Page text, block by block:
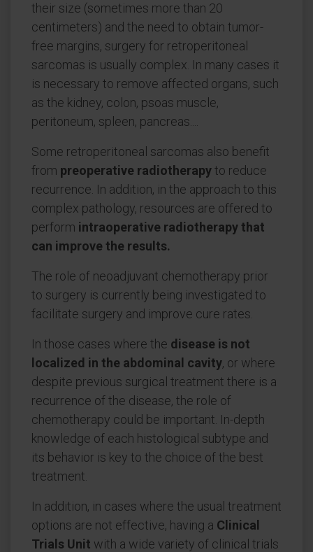
their size (sometimes more than 20
centimeters) and the need to obtain tumor-
free margins, surgery for retroperitoneal
sarcomas is usually complex. In many cases it
is necessary to remove affected organs, such
as the kidney, colon, psoas muscle,
peritoneum, spleen, pancreas....
Some retroperitoneal sarcomas also benefit
from preoperative radiotherapyto reduce
recurrence. In addition, in the approach to this
complex pathology, resources are offered to
perform intraoperative radiotherapy that
can improve the results.
The role of neoadjuvant chemotherapy prior
to surgery is currently being investigated to
facilitate surgery and improve cure rates.
In those cases where the disease is not
localized in the abdominal cavity, or where
despite previous surgical treatment there is a
recurrence of the disease, the role of
chemotherapy could be important. In-depth
knowledge of each histological subtype and
its behavior is key to the choice of the best
treatment.
In addition, in cases where the usual treatment
options are not effective, having a Clinical
Trials Unit with a wide variety of clinical trials